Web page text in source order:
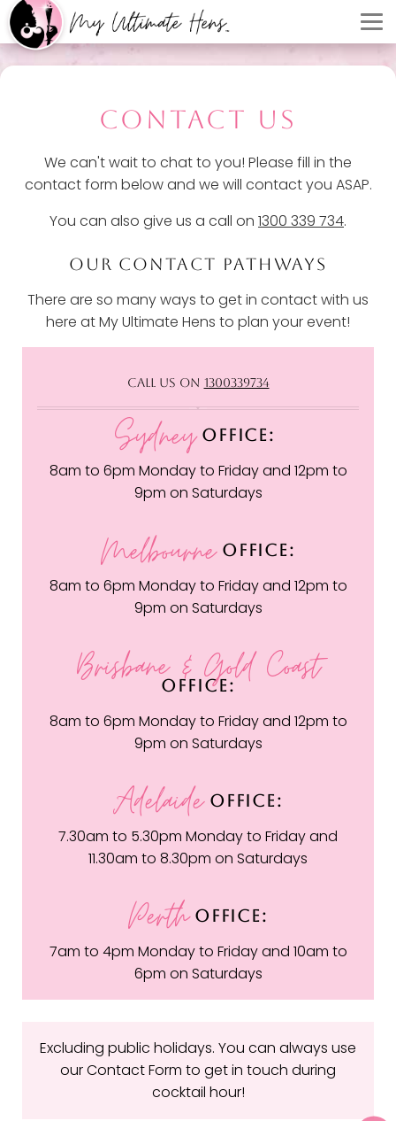
CONTACT US
We can't wait to chat to you! Please fill in the
contact form below and we will contact you ASAP.
You can also give us a call on 1300 339 734.
OUR CONTACT PATHWAYS
There are so many ways to get in contact with us
here at My Ultimate Hens to plan your event!
CALL US ON 1300339734
SydneyOFFICE:
8am to 6pm Monday to Friday and 12pm to
9pm on Saturdays
MelbourneOFFICE:
8am to 6pm Monday to Friday and 12pm to
9pm on Saturdays
Brisbane & Gold Coast
OFFICE:
8am to 6pm Monday to Friday and 12pm to
9pm on Saturdays
AdelaideOFFICE:
7.30am to 5.30pm Monday to Friday and
11.30am to 8.30pm on Saturdays
PerthOFFICE:
7am to 4pm Monday to Friday and 10am to
6pm on Saturdays
Excluding public holidays. You can always use
our Contact Form to get in touch during
cocktail hour!